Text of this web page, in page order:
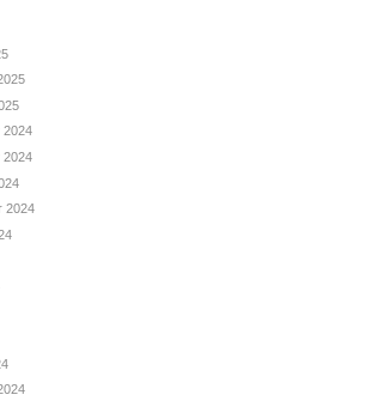
2024
2024
2024